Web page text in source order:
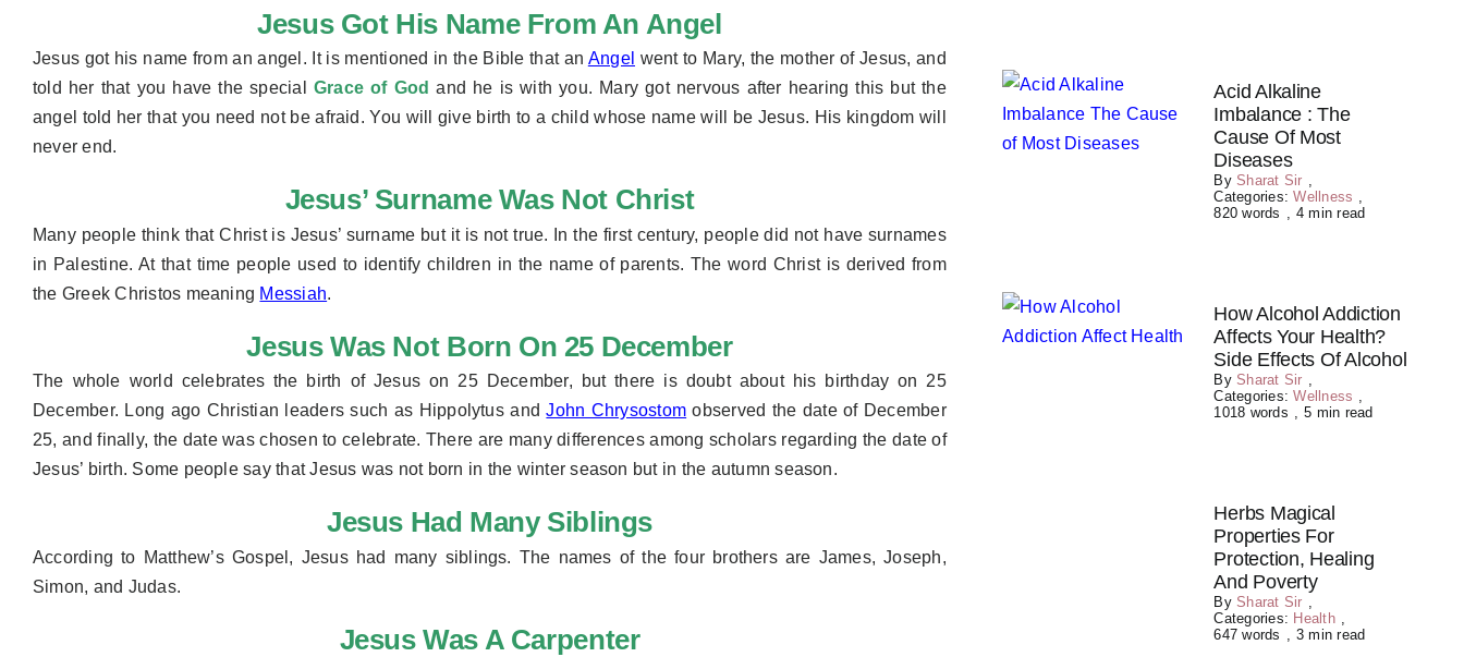
Jesus Got His Name From An Angel
Jesus got his name from an angel. It is mentioned in the Bible that an Angel went to Mary, the mother of Jesus, and
told her that you have the special Grace of God and he is with you. Mary got nervous after hearing this but the
angel told her that you need not be afraid. You will give birth to a child whose name will be Jesus. His kingdom will
never end.
Jesus’ Surname Was Not Christ
Many people think that Christ is Jesus’ surname but it is not true. In the first century, people did not have surnames
in Palestine. At that time people used to identify children in the name of parents. The word Christ is derived from
the Greek Christos meaning Messiah.
Jesus Was Not Born On 25 December
The whole world celebrates the birth of Jesus on 25 December, but there is doubt about his birthday on 25
December. Long ago Christian leaders such as Hippolytus andJohn Chrysostom observed the date of December
25, and finally, the date was chosen to celebrate. There are many differences among scholars regarding the date of
Jesus’ birth. Some people say that Jesus was not born in the winter season but in the autumn season.
Jesus Had Many Siblings
According to Matthew’s Gospel, Jesus had many siblings. The names of thefour brothers are James, Joseph,
Simon, and Judas.
Jesus Was A Carpenter
Acid Alkaline
Imbalance : The
Cause Of Most
Diseases
BySharat Sir
Categories:Wellness
820 words
4 min read
How Alcohol Addiction
Affects Your Health?
Side Effects Of Alcohol
BySharat Sir
Categories:Wellness
1018 words
5 min read
Herbs Magical
Properties For
Protection, Healing
And Poverty
BySharat Sir
Categories: Health
647 words
3 min read